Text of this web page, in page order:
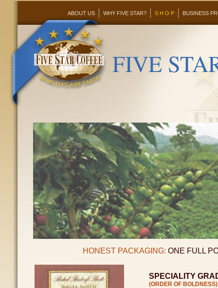
ABOUT US WHY FIVE STAR? S H O P BUSINESS
FIVE
HONEST PACKAGING: ONE FULL
SPECIALITY
(ORDER OF